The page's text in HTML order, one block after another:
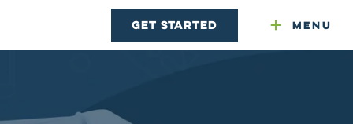
Get Started Menu